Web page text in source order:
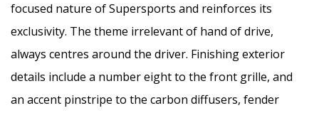
focused nature of Supersports and reinforces its
exclusivity. The theme irrelevant of hand of drive,
always centres around the driver. Finishing exterior
details include a number eight to the front grille, and
an accent pinstripe to the carbon diffusers, fender